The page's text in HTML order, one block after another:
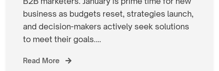
business as budgets reset, strategies launch,
and decision-makers actively seek solutions
to meet their goals.…
Read More